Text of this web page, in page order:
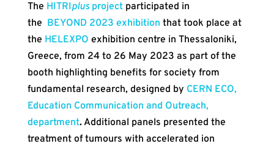
The HITRIplusprojectparticipated in
the BEYOND 2023 exhibition that took place at
the HELEXPO exhibition centre in Thessaloniki,
Greece, from 24 to 26 May 2023 as part of the
booth highlighting benefits for society from
fundamental research, designed by CERN ECO,
Education Communication and Outreach,
department.Additional panels presented the
treatment of tumours with accelerated ion